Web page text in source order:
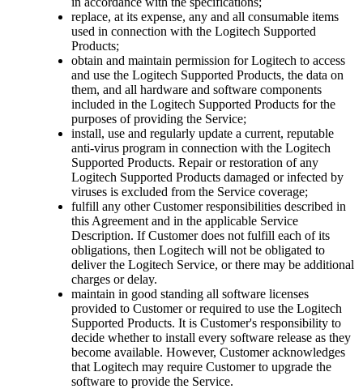
replace, at its expense, any and all consumable items
used in connection with the Logitech Supported
Products;
obtain and maintain permission for Logitech to access
and use the Logitech Supported Products, the data on
them, and all hardware and software components
included in the Logitech Supported Products for the
purposes of providing the Service;
install, use and regularly update a current, reputable
anti-virus program in connection with the Logitech
Supported Products. Repair or restoration of any
Logitech Supported Products damaged or infected by
viruses is excluded from the Service coverage;
fulfill any other Customer responsibilities described in
this Agreement and in the applicable Service
Description. If Customer does not fulfill each of its
obligations, then Logitech will not be obligated to
deliver the Logitech Service, or there may be additional
charges or delay.
maintain in good standing all software licenses
provided to Customer or required to use the Logitech
Supported Products. It is Customer's responsibility to
decide whether to install every software release as they
become available. However, Customer acknowledges
that Logitech may require Customer to upgrade the
software to provide the Service.